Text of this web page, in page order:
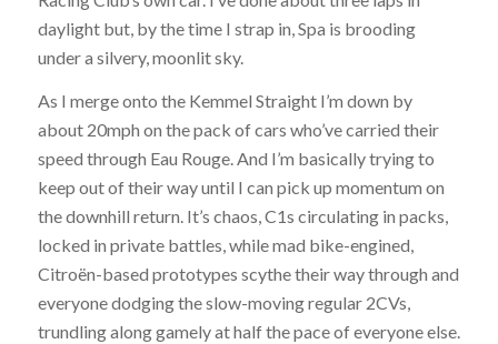
daylight but, by the time I strap in, Spa is brooding
under a silvery, moonlit sky.
As I merge onto the Kemmel Straight I’m down by
about 20mph on the pack of cars who’ve carried their
speed through Eau Rouge. And I’m basically trying to
keep out of their way until I can pick up momentum on
the downhill return. It’s chaos, C1s circulating in packs,
locked in private battles, while mad bike-engined,
Citroën-based prototypes scythe their way through and
everyone dodging the slow-moving regular 2CVs,
trundling along gamely at half the pace of everyone else.